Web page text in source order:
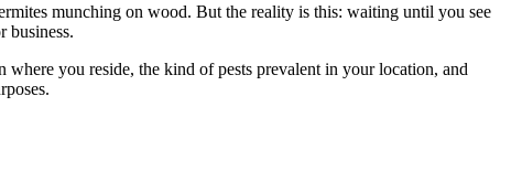
munching on wood. But the reality is this: waiting until you see
business.
you reside, the kind of pests prevalent in your location, and